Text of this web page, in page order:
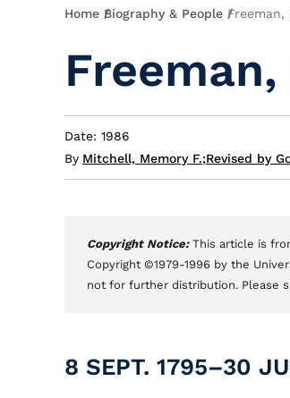
Home Biography & People Freeman,
Date: 1986
By Mitchell, Memory F.;Revised by
Copyright Notice: This article is
Copyright ©1979-1996 by the
not for further distribution. Please
8 SEPT. 1795–30